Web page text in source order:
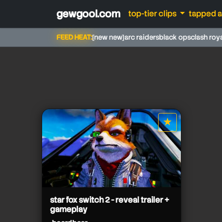
gewgool.com top-tier clips tapped
FEED HEAT:[new new]arc raidersblack opsclash
beardbear
beardbear
★
star it
star fox switch 2 - reveal trailer +
gameplay